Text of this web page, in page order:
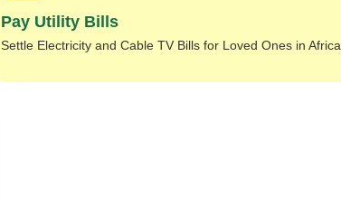
Pay Utility Bills
Settle Electricity and Cable TV Bills for Loved Ones in Africa